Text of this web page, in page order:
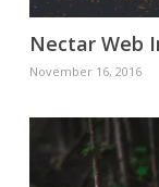
Nectar Web
November 16, 2016